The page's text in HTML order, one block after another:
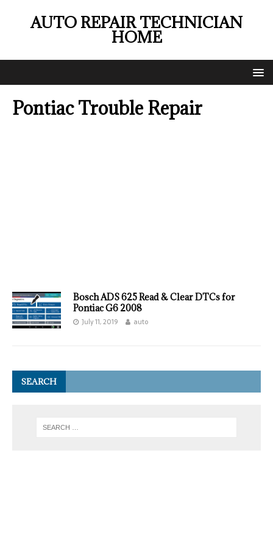
AUTO REPAIR TECHNICIAN
HOME
Pontiac Trouble Repair
Bosch ADS 625 Read & Clear DTCs for
Pontiac G6 2008
July 11, 2019 auto
SEARCH